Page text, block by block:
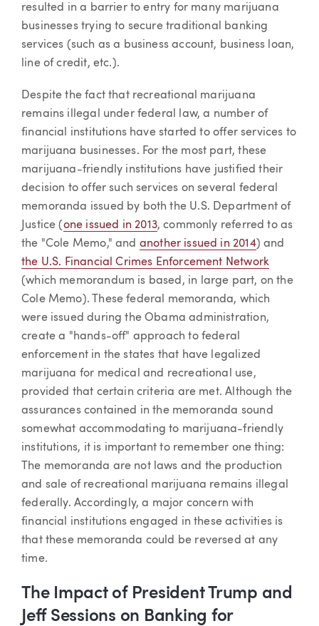
resulted in a barrier to entry for many marijuana
businesses trying to secure traditional banking
services (such as a business account, business loan,
line of credit, etc.).
Despite the fact that recreational marijuana
remains illegal under federal law, a number of
financial institutions have started to offer services to
marijuana businesses. For the most part, these
marijuana-friendly institutions have justified their
decision to offer such services on several federal
memoranda issued by both the U.S. Department of
Justice (one issued in 2013, commonly referred to as
the "Cole Memo," and another issued in 2014) and
the U.S. Financial Crimes Enforcement Network
(which memorandum is based, in large part, on the
Cole Memo). These federal memoranda, which
were issued during the Obama administration,
create a "hands-off" approach to federal
enforcement in the states that have legalized
marijuana for medical and recreational use,
provided that certain criteria are met. Although the
assurances contained in the memoranda sound
somewhat accommodating to marijuana-friendly
institutions, it is important to remember one thing:
The memoranda are not laws and the production
and sale of recreational marijuana remains illegal
federally. Accordingly, a major concern with
financial institutions engaged in these activities is
that these memoranda could be reversed at any
time.
The Impact of President Trump and
Jeff Sessions on Banking for